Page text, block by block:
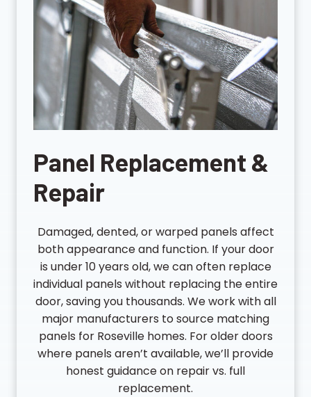
Panel Replacement &
Repair
Damaged, dented, or warped panels affect
both appearance and function. If your door
is under 10 years old, we can often replace
individual panels without replacing the entire
door, saving you thousands. We work with all
major manufacturers to source matching
panels for Roseville homes. For older doors
where panels aren’t available, we’ll provide
honest guidance on repair vs. full
replacement.